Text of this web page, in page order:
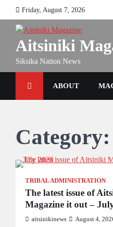
content
Friday, August 7, 2026
Aitsiniki
Siksika Nation News
ABOUT
Category:
TRIBAL ADMINISTRATION
The latest issue of
Magazine it out –
aitsinikinews August 4,